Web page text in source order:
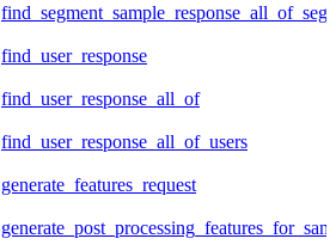
find_user_response
find_user_response_all_of
find_user_response_all_of_users
generate_features_request